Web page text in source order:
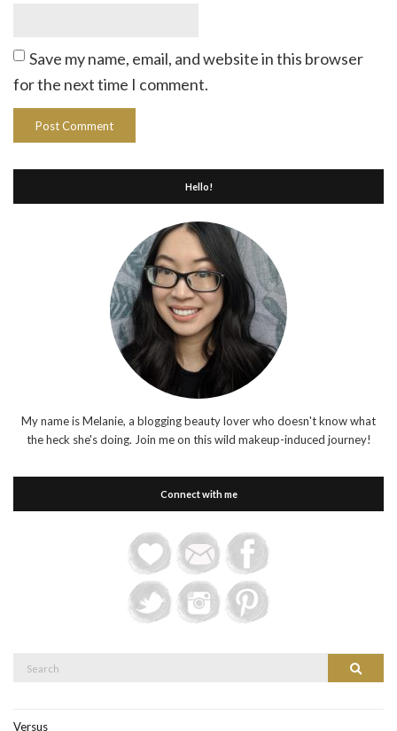
Save my name, email, and website in this browser
for the next time I comment.
Hello!
My name is Melanie, a blogging beauty lover who doesn't know what
the heck she's doing. Join me on this wild makeup-induced journey!
Connect with me
Search
Versus